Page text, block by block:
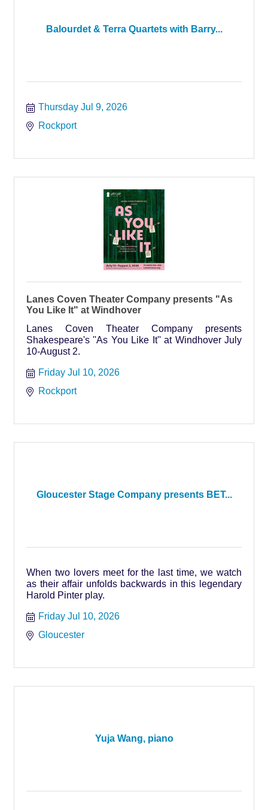
Balourdet & Terra Quartets with Barry...
Thursday Jul 9, 2026
Rockport
Lanes Coven Theater Company presents "As
You Like It" at Windhover
Lanes Coven Theater Company presents
Shakespeare's ''As You Like It'' at Windhover July
10-August 2.
Friday Jul 10, 2026
Rockport
Gloucester Stage Company presents BET...
When two lovers meet for the last time, we watch
as their affair unfolds backwards in this legendary
Harold Pinter play.
Friday Jul 10, 2026
Gloucester
Yuja Wang, piano